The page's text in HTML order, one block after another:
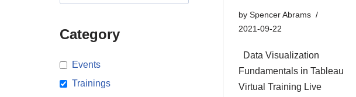
Category
Events
Trainings
by Spencer Abrams
2021-09-22
Data Visualization
Fundamentals in Tableau
Virtual Training Live